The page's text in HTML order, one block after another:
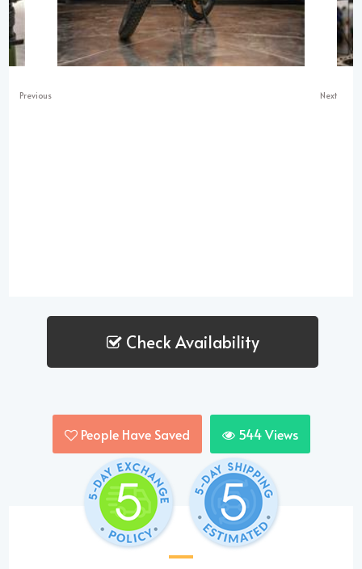
Previous Next
Check Availability
People Have Saved 544Views